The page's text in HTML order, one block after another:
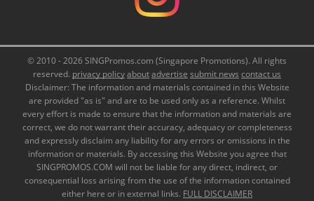
© 2010 - 2026 SINGPromos.com (Singapore Promotions). All rights
reserved. privacy policyaboutadvertise submit news contact us
Disclaimer: The information and materials contained in this Website
are provided "as is" and are to be used only as a reference. Whilst
every effort is made to ensure that the information and materials are
correct, we do not warrant their accuracy, adequacy or completeness
and expressly disclaim any liability for any errors or omissions in the
information or materials. By accessing this Website you agree that
SINGPROMOS.COM will not be liable for any direct, indirect, or
consequential loss arising from the use of the information contained
either here or in external links. FULL DISCLAIMER